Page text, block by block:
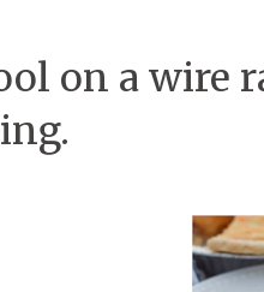
on a wire